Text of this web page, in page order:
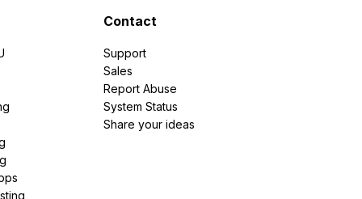
Contact
Support
Sales
Report Abuse
System Status
Share your ideas